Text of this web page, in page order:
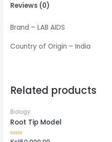
Reviews (0)
Brand – LAB AIDS
Country of Origin – India
Related products
Biology
Root Tip Model